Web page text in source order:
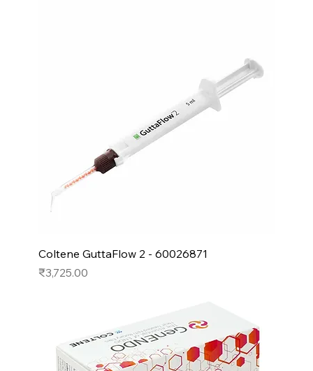
Coltene GuttaFlow 2 - 60026871
Price
₹3,725.00